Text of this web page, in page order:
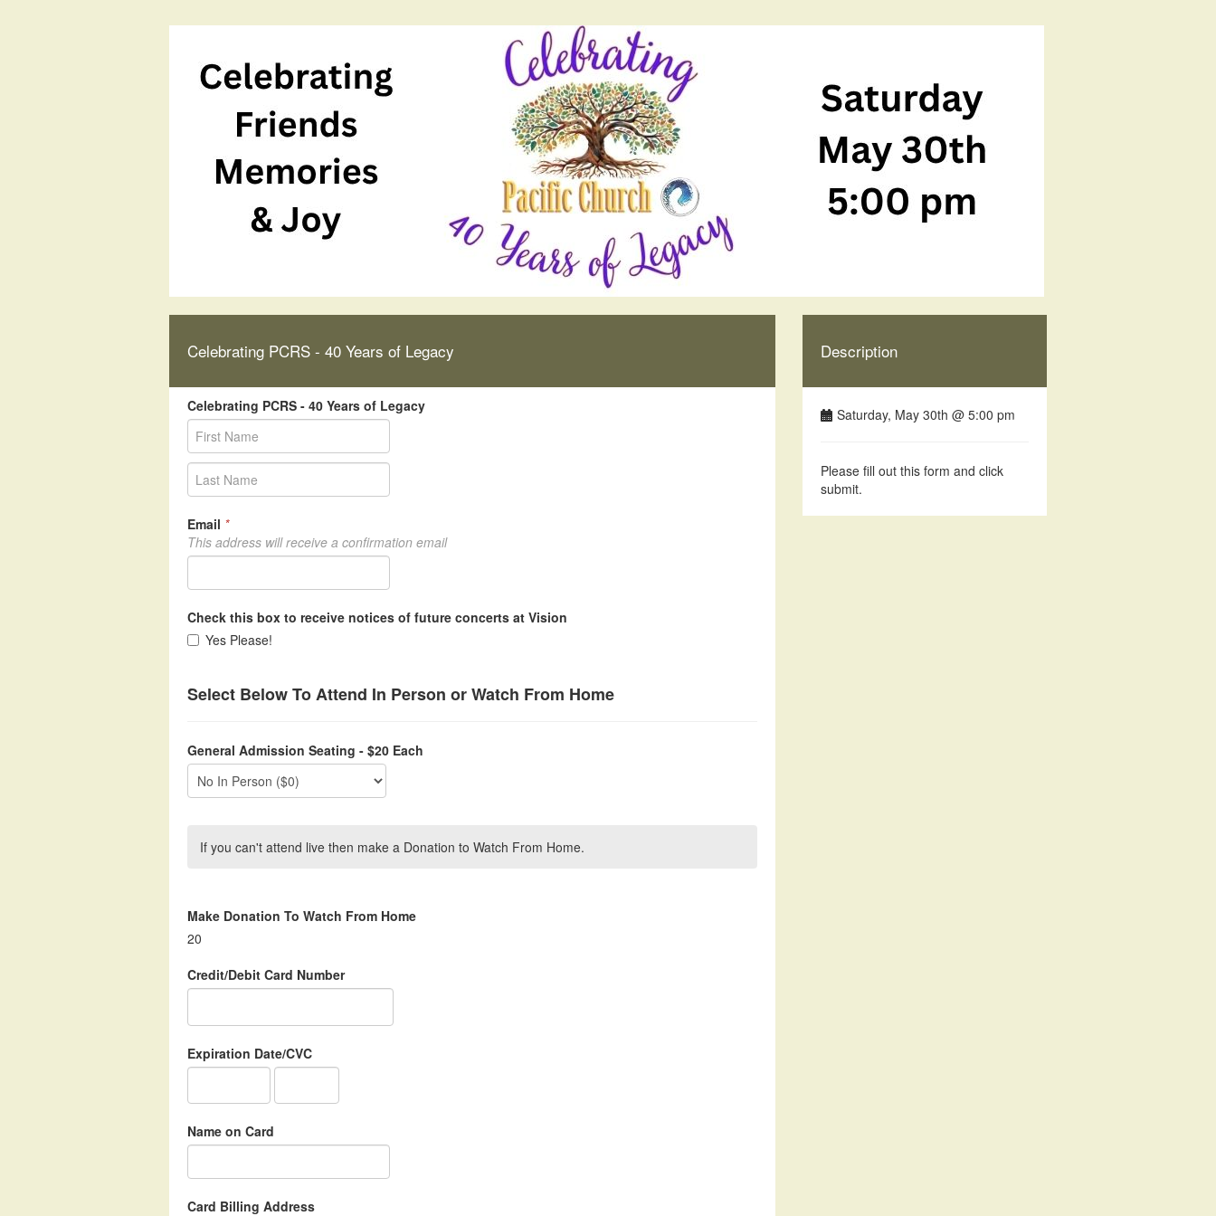
Celebrating PCRS - 40 Years of Legacy
Celebrating PCRS - 40 Years of Legacy
Email *
This address will receive a confirmation email
Check this box to receive notices of future concerts at Vision
Yes Please!
Select Below To Attend In Person or Watch From Home
General Admission Seating - $20 Each
If you can't attend live then make a Donation to Watch From Home.
Make Donation To Watch From Home
20
Credit/Debit Card Number
Expiration Date/CVC
Name on Card
Card Billing Address
Description
Saturday, May 30th @ 5:00 pm
Please fill out this form and click
submit.